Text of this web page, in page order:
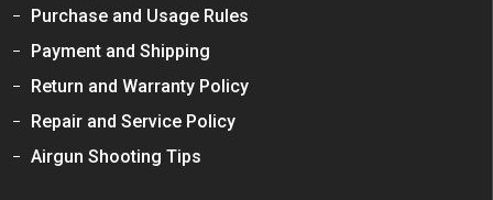
Purchase and Usage Rules
Payment and Shipping
Return and Warranty Policy
Repair and Service Policy
Airgun Shooting Tips